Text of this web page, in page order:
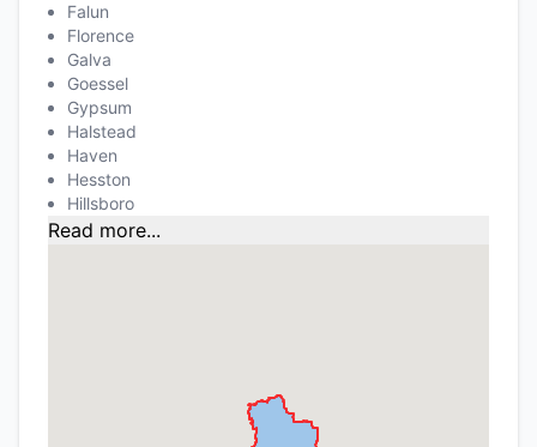
Falun
Florence
Galva
Goessel
Gypsum
Halstead
Haven
Hesston
Hillsboro
Read more...